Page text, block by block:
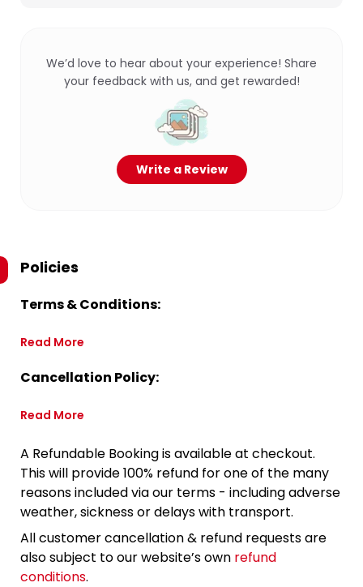
We’d love to hear about your experience! Share
your feedback with us, and get rewarded!
Write a Review
Policies
Terms & Conditions:
Read More
Cancellation Policy:
Read More
A Refundable Booking is available at checkout.
This will provide 100% refund for one of the many
reasons included via our terms - including adverse
weather, sickness or delays with transport.
All customer cancellation & refund requests are
also subject to our website’s own refund
conditions.